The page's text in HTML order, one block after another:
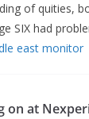
of quities,
SIX had
east monitor
on at